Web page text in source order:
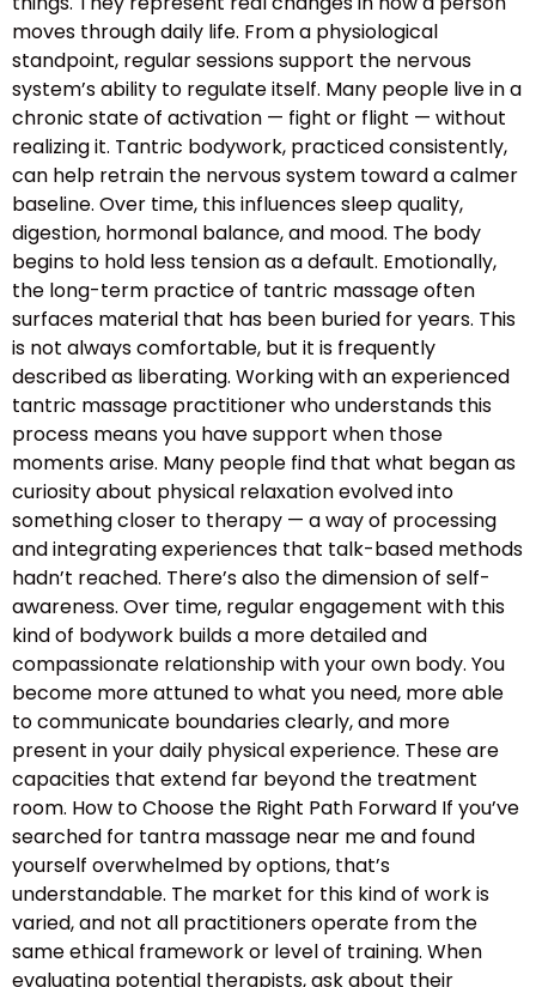
moves through daily life. From a physiological
standpoint, regular sessions support the nervous
system’s ability to regulate itself. Many people live in a
chronic state of activation — fight or flight — without
realizing it. Tantric bodywork, practiced consistently,
can help retrain the nervous system toward a calmer
baseline. Over time, this influences sleep quality,
digestion, hormonal balance, and mood. The body
begins to hold less tension as a default. Emotionally,
the long-term practice of tantric massage often
surfaces material that has been buried for years. This
is not always comfortable, but it is frequently
described as liberating. Working with an experienced
tantric massage practitioner who understands this
process means you have support when those
moments arise. Many people find that what began as
curiosity about physical relaxation evolved into
something closer to therapy — a way of processing
and integrating experiences that talk-based methods
hadn’t reached. There’s also the dimension of self-
awareness. Over time, regular engagement with this
kind of bodywork builds a more detailed and
compassionate relationship with your own body. You
become more attuned to what you need, more able
to communicate boundaries clearly, and more
present in your daily physical experience. These are
capacities that extend far beyond the treatment
room. How to Choose the Right Path Forward If you’ve
searched for tantra massage near me and found
yourself overwhelmed by options, that’s
understandable. The market for this kind of work is
varied, and not all practitioners operate from the
same ethical framework or level of training. When
evaluating potential therapists, ask about their